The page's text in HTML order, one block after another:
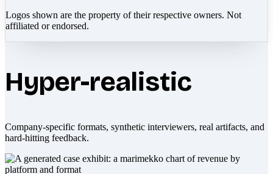
Logos shown are the property of their respective owners. Not
affiliated or endorsed.
Hyper-realistic
Company-specific formats, synthetic interviewers, real artifacts, and
hard-hitting feedback.